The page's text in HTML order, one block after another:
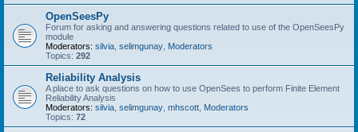
OpenSeesPy
Forum for asking and answering questions related to use of the OpenSeesPy
module
Moderators: silvia selimgunay Moderators
Topics: 292
Reliability Analysis
A place to ask questions on how to use OpenSees to perform Finite Element
Reliability Analysis
Moderators: silvia selimgunay mhscott Moderators
Topics: 72